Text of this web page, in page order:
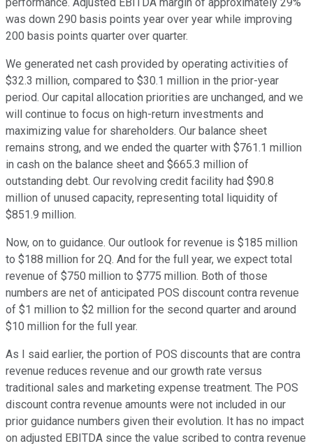
performance. Adjusted EBITDA margin of approximately 29%
was down 290 basis points year over year while improving
200 basis points quarter over quarter.
We generated net cash provided by operating activities of
$32.3 million, compared to $30.1 million in the prior-year
period. Our capital allocation priorities are unchanged, and we
will continue to focus on high-return investments and
maximizing value for shareholders. Our balance sheet
remains strong, and we ended the quarter with $761.1 million
in cash on the balance sheet and $665.3 million of
outstanding debt. Our revolving credit facility had $90.8
million of unused capacity, representing total liquidity of
$851.9 million.
Now, on to guidance. Our outlook for revenue is $185 million
to $188 million for 2Q. And for the full year, we expect total
revenue of $750 million to $775 million. Both of those
numbers are net of anticipated POS discount contra revenue
of $1 million to $2 million for the second quarter and around
$10 million for the full year.
As I said earlier, the portion of POS discounts that are contra
revenue reduces revenue and our growth rate versus
traditional sales and marketing expense treatment. The POS
discount contra revenue amounts were not included in our
prior guidance numbers given their evolution. It has no impact
on adjusted EBITDA since the value scribed to contra revenue